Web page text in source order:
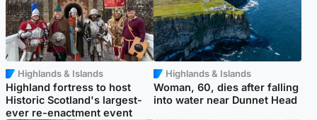
Highlands & Islands
Highland fortress to host
Historic Scotland's largest-
ever re-enactment event
Highlands & Islands
Woman, 60, dies after falling
into water near Dunnet Head